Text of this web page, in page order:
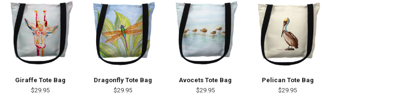
Giraffe Tote Bag
$29.95
Dragonfly Tote Bag
$29.95
Avocets Tote Bag
$29.95
Pelican Tote Bag
$29.95